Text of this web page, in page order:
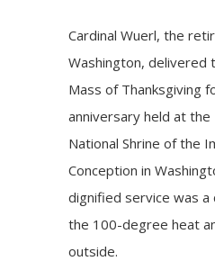
Cardinal Wuerl, the
Washington, delivered
Mass of Thanksgiving
anniversary held at the
National Shrine of the
Conception in
dignified service was
the 100-degree heat
outside.